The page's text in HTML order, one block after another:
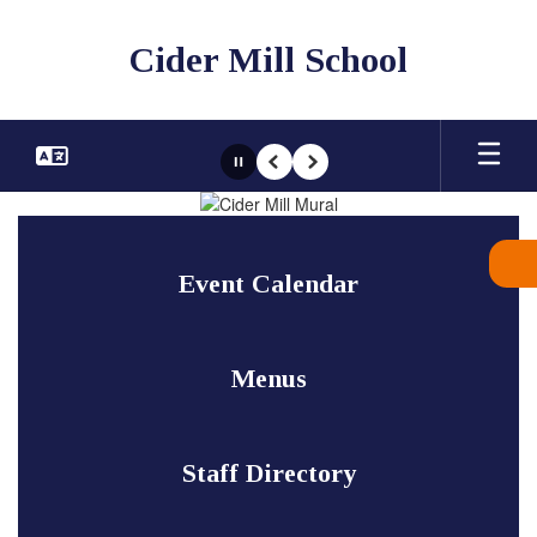
Cider Mill School
Homepage
PausePrevious
Next
Event Calendar
Menus
Staff Directory